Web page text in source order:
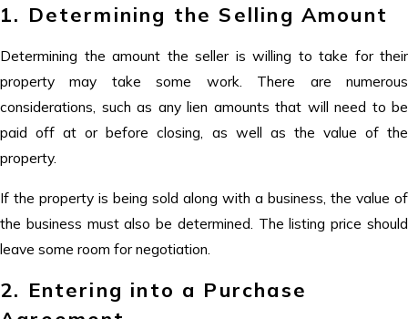
1. Determining the Selling Amount
Determining the amount the seller is willing to take for their
property may take some work. There are numerous
considerations, such as any lien amounts that will need to be
paid off at or before closing, as well as the value of the
property.
If the property is being sold along with a business, the value of
the business must also be determined. The listing price should
leave some room for negotiation.
2. Entering into a Purchase